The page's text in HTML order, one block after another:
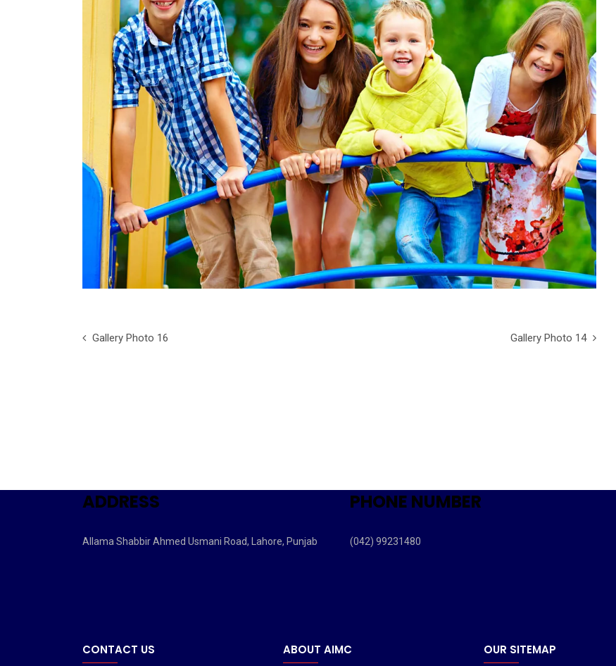
Gallery Photo 16 Gallery Photo 14
ADDRESS
Allama Shabbir Ahmed Usmani Road, Lahore, Punjab
PHONE NUMBER
(042) 99231480
CONTACT US ABOUT AIMC OUR SITEMAP